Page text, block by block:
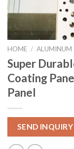
HOME / ALUMINUM
Super
Coating
Panel
SEND INQUIRY